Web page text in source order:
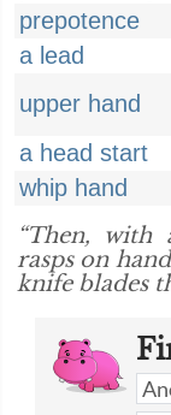
prepotence
a lead
upper hand
a head start
whip hand
“Then,
rasps on
knife blades